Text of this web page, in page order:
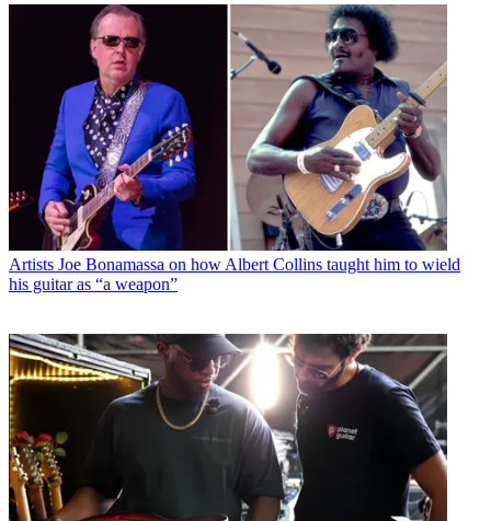
Artists Joe Bonamassa on how Albert Collins taught him to wield
his guitar as “a weapon”